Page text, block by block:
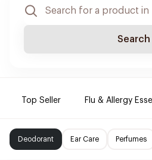
Search
Top Seller Flu & Allergy
Deodorant Ear Care Perfumes